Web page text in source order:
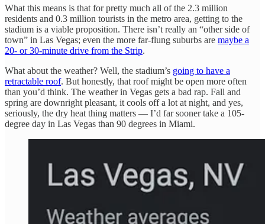
What this means is that for pretty much all of the 2.3 million
residents and 0.3 million tourists in the metro area, getting to the
stadium is a viable proposition. There isn’t really an “other side of
town” in Las Vegas; even the more far-flung suburbs are maybe a
20- or 30-minute drive from the Strip.
What about the weather? Well, the stadium’s going to have a
retractable roof. But honestly, that roof might be open more often
than you’d think. The weather in Vegas gets a bad rap. Fall and
spring are downright pleasant, it cools off a lot at night, and yes,
seriously, the dry heat thing matters — I’d far sooner take a 105-
degree day in Las Vegas than 90 degrees in Miami.